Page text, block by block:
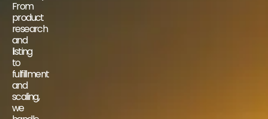
From
product
research
and
listing
to
fulfillment
and
scaling,
we